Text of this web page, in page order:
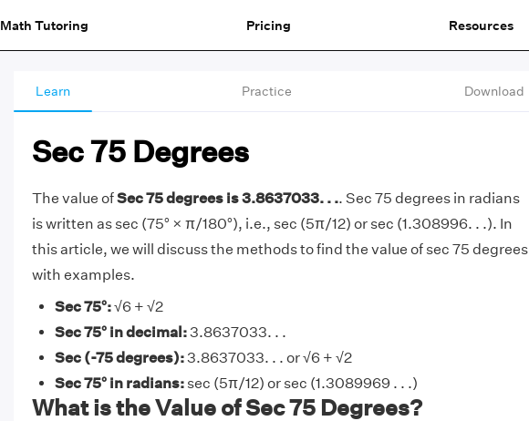
Math Tutoring Pricing Resources
Learn Practice Download
Sec 75 Degrees
The value ofSec 75 degrees is 3.8637033. . .. Sec 75 degrees in radians
is written as sec (75° × π/180°), i.e., sec (5π/12) or sec (1.308996. . .). In
this article, we will discuss the methods to find the value of sec 75 degrees
with examples.
Sec 75°:√6 + √2
Sec 75° in decimal:3.8637033. . .
Sec (-75 degrees):3.8637033. . . or √6 + √2
Sec 75° in radians: sec (5π/12) or sec (1.3089969 . . .)
What is the Value of Sec 75 Degrees?